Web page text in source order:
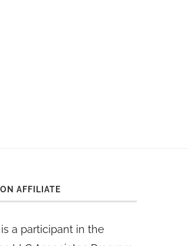
AFFILIATE
a participant in the